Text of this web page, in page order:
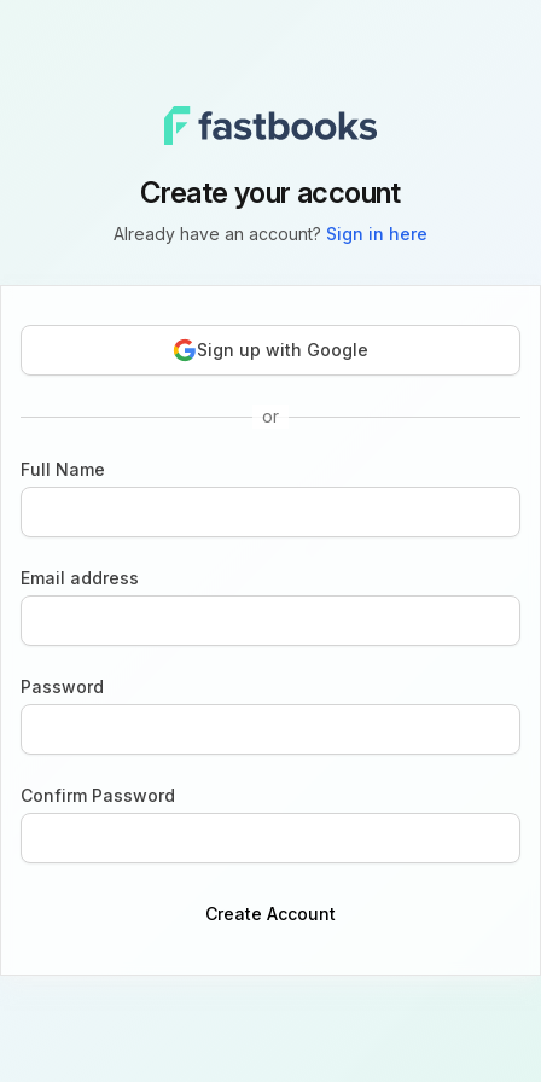
Create your account
Already have an account? Sign in here
Sign up with Google
or
Full Name
Email address
Password
Confirm Password
Create Account